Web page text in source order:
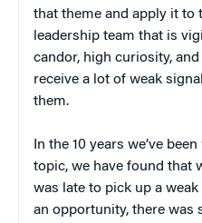
that theme and apply it to
leadership team that is
candor, high curiosity,
receive a lot of weak
them.
In the 10 years we’ve
topic, we have found that
was late to pick up a
an opportunity, there was